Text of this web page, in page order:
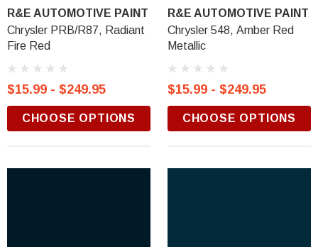
R&E AUTOMOTIVE PAINT
Chrysler PRB/R87, Radiant
Fire Red
$15.99 - $249.95
CHOOSE OPTIONS
R&E AUTOMOTIVE PAINT
Chrysler 548, Amber Red
Metallic
$15.99 - $249.95
CHOOSE OPTIONS